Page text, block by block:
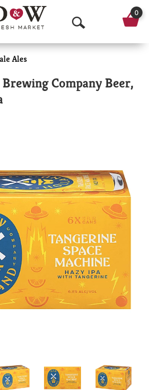
O
p
n
c
h
0
Ales
Company Beer,